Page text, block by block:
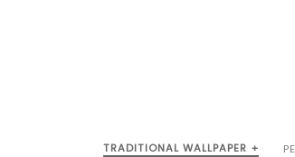
TRADITIONAL WALLPAPER +